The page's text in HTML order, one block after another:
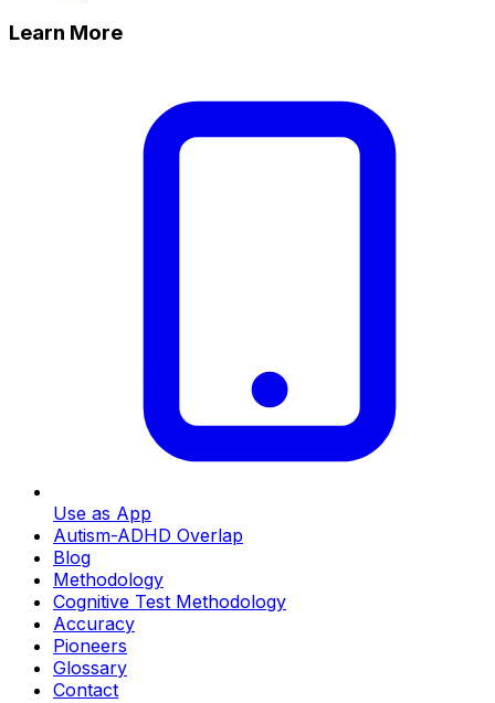
Learn More
Use as App
Autism-ADHD Overlap
Blog
Methodology
Cognitive Test Methodology
Accuracy
Pioneers
Glossary
Contact